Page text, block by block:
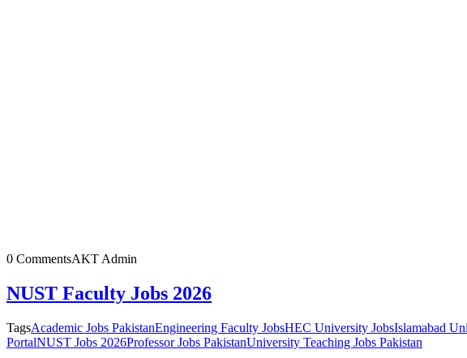
0 CommentsAKT Admin
NUST Faculty Jobs 2026
TagsAcademic Jobs PakistanEngineering Faculty JobsHEC University JobsIslamabad
PortalNUST Jobs 2026Professor Jobs PakistanUniversity Teaching Jobs Pakistan